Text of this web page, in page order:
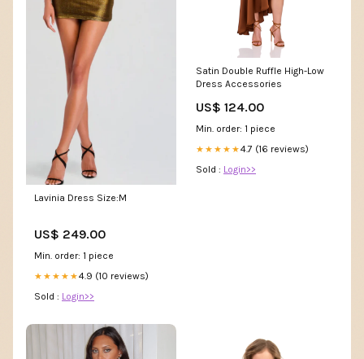
Lavinia Dress Size:M
US$ 249.00
Min. order: 1 piece
★★★★★4.9 (10 reviews)
Sold : Login>>
Satin Double Ruffle High-Low
Dress Accessories
US$ 124.00
Min. order: 1 piece
★★★★★4.7 (16 reviews)
Sold : Login>>